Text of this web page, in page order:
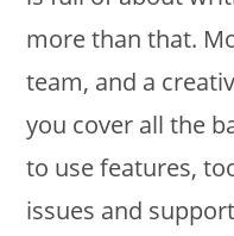
more than that.
team, and a
you cover all the
to use features,
issues and